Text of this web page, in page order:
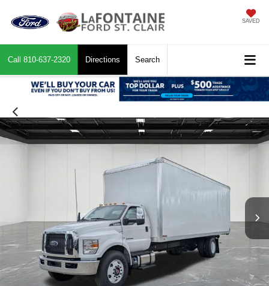
SAVED
Call 810-637-2320 Directions Search